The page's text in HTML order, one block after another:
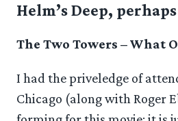
Helm’s Deep,
The Two Towers – What
I had the priveledge of
Chicago (along with Roger